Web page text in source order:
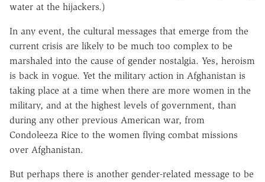
water at the hijackers.)
In any event, the cultural messages that emerge from the
current crisis are likely to be much too complex to be
marshaled into the cause of gender nostalgia. Yes, heroism
is back in vogue. Yet the military action in Afghanistan is
taking place at a time when there are more women in the
military, and at the highest levels of government, than
during any other previous American war, from
Condoleeza Rice to the women flying combat missions
over Afghanistan.
But perhaps there is another gender-related message to be